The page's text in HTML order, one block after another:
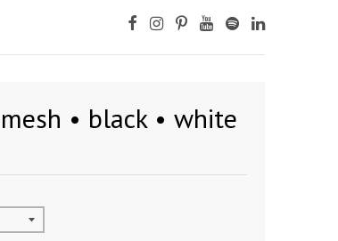
• black • white